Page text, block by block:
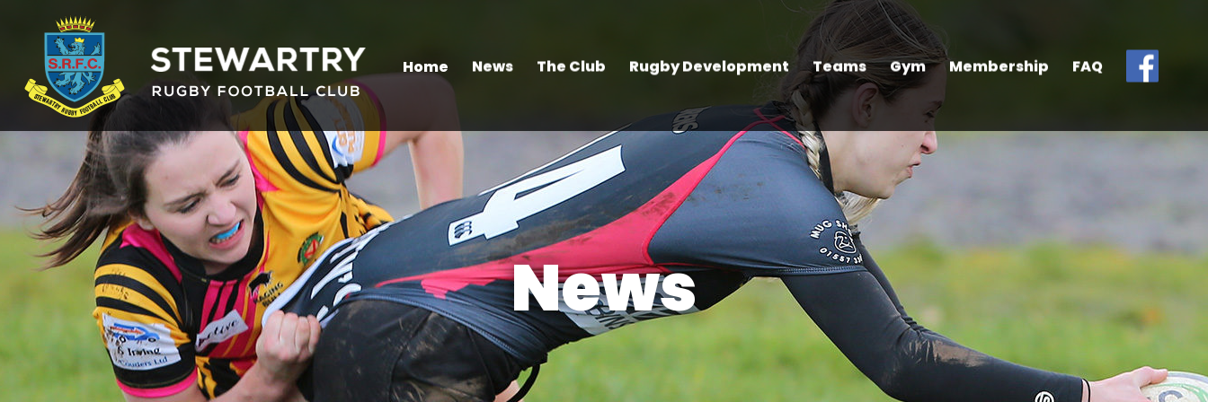
Home News The Club Rugby Development Teams Gym Membership FAQ
News